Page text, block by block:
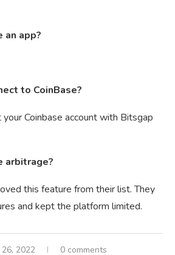
an app?
to CoinBase?
your Coinbase account with Bitsgap
arbitrage?
this feature from their list. They
and kept the platform limited.
2022 0 comments